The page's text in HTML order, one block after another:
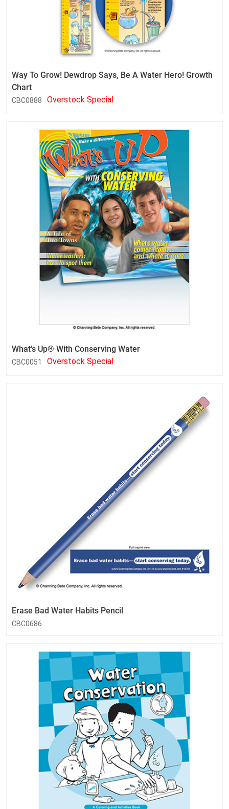
Way To Grow! Dewdrop Says, Be A Water Hero! Growth
Chart
CBC0888 Overstock Special
What's Up® With Conserving Water
CBC0051 Overstock Special
Erase Bad Water Habits Pencil
CBC0686